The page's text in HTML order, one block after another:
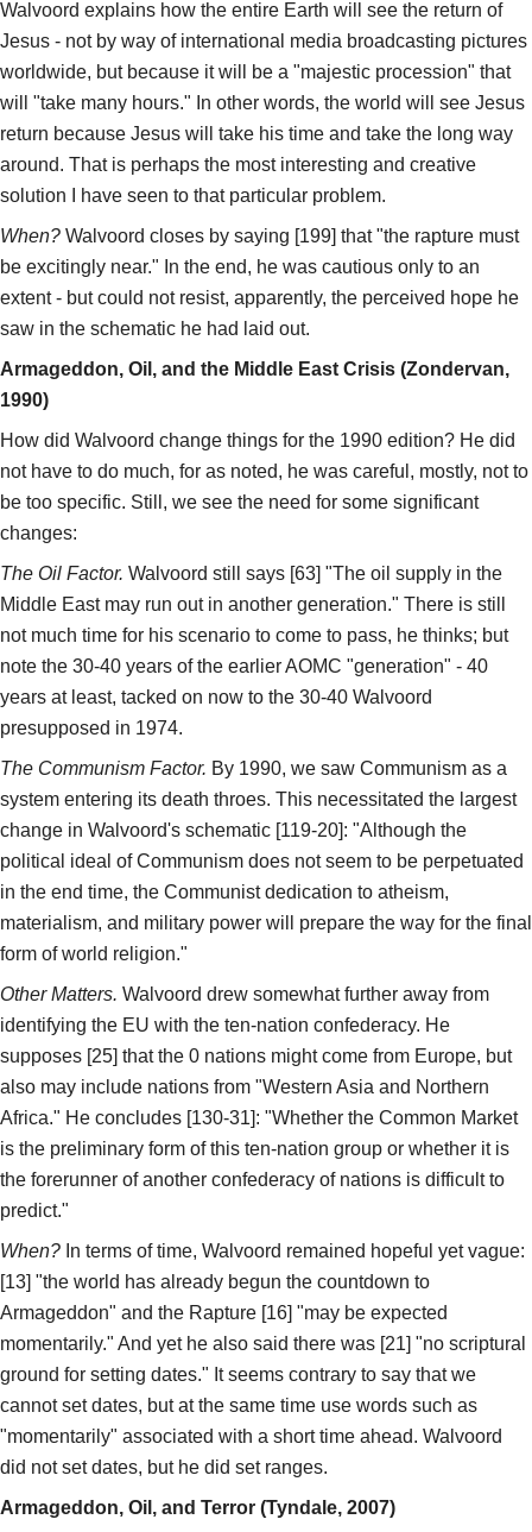
Walvoord explains how the entire Earth will see the return of
Jesus - not by way of international media broadcasting pictures
worldwide, but because it will be a "majestic procession" that
will "take many hours." In other words, the world will see Jesus
return because Jesus will take his time and take the long way
around. That is perhaps the most interesting and creative
solution I have seen to that particular problem.
When? Walvoord closes by saying [199] that "the rapture must
be excitingly near." In the end, he was cautious only to an
extent - but could not resist, apparently, the perceived hope he
saw in the schematic he had laid out.
Armageddon, Oil, and the Middle East Crisis (Zondervan,
1990)
How did Walvoord change things for the 1990 edition? He did
not have to do much, for as noted, he was careful, mostly, not to
be too specific. Still, we see the need for some significant
changes:
The Oil Factor. Walvoord still says [63] "The oil supply in the
Middle East may run out in another generation." There is still
not much time for his scenario to come to pass, he thinks; but
note the 30-40 years of the earlier AOMC "generation" - 40
years at least, tacked on now to the 30-40 Walvoord
presupposed in 1974.
The Communism Factor. By 1990, we saw Communism as a
system entering its death throes. This necessitated the largest
change in Walvoord's schematic [119-20]: "Although the
political ideal of Communism does not seem to be perpetuated
in the end time, the Communist dedication to atheism,
materialism, and military power will prepare the way for the final
form of world religion."
Other Matters. Walvoord drew somewhat further away from
identifying the EU with the ten-nation confederacy. He
supposes [25] that the 0 nations might come from Europe, but
also may include nations from "Western Asia and Northern
Africa." He concludes [130-31]: "Whether the Common Market
is the preliminary form of this ten-nation group or whether it is
the forerunner of another confederacy of nations is difficult to
predict."
When? In terms of time, Walvoord remained hopeful yet vague:
[13] "the world has already begun the countdown to
Armageddon" and the Rapture [16] "may be expected
momentarily." And yet he also said there was [21] "no scriptural
ground for setting dates." It seems contrary to say that we
cannot set dates, but at the same time use words such as
"momentarily" associated with a short time ahead. Walvoord
did not set dates, but he did set ranges.
Armageddon, Oil, and Terror (Tyndale, 2007)